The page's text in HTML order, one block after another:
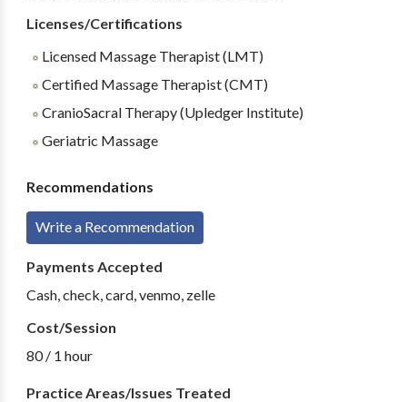
Licenses/Certifications
Licensed Massage Therapist (LMT)
Certified Massage Therapist (CMT)
CranioSacral Therapy (Upledger Institute)
Geriatric Massage
Recommendations
Write a Recommendation
Payments Accepted
Cash, check, card, venmo, zelle
Cost/Session
80 / 1 hour
Practice Areas/Issues Treated